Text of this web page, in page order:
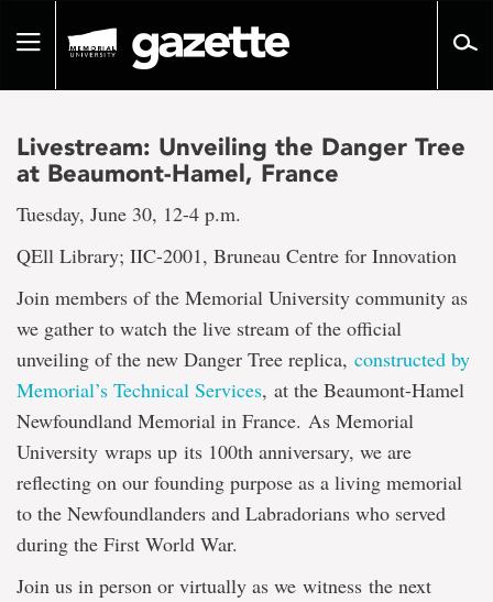
pageToggle
Livestream: Unveiling the Danger Tree
at Beaumont-Hamel, France
Tuesday, June 30, 12-4 p.m.
QEll Library; IIC-2001, Bruneau Centre for Innovation
Join members of the Memorial University community as
we gather to watch the live stream of the official
unveiling of the new Danger Tree replica, constructed by
Memorial’s Technical Services, at the Beaumont-Hamel
Newfoundland Memorial in France. As Memorial
University wraps up its 100th anniversary, we are
reflecting on our founding purpose as a living memorial
to the Newfoundlanders and Labradorians who served
during the First World War.
Join us in person or virtually as we witness the next